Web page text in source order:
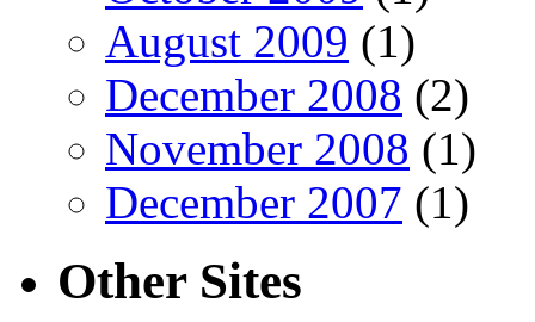
August 2009 (1)
December 2008 (2)
November 2008 (1)
December 2007 (1)
Other Sites